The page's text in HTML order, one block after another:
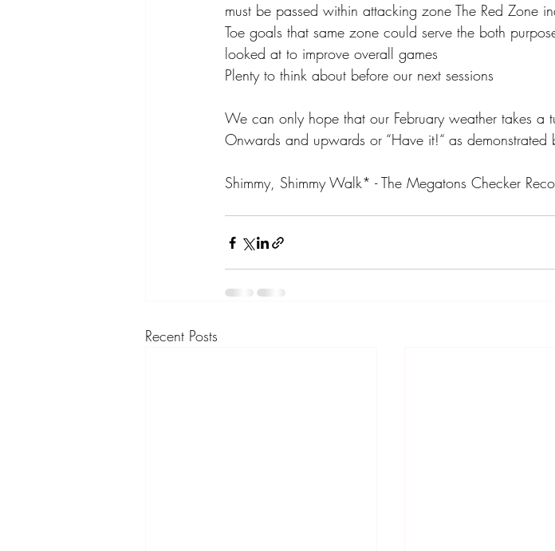
must be passed within attacking zone The Red Zone
Toe goals that same zone could serve the both
looked at to improve overall games
Plenty to think about before our next sessions
We can only hope that our February weather takes a
Onwards and upwards or “Have it!“ as demonstrated
Shimmy, Shimmy Walk* - The Megatons Checker
Recent Posts